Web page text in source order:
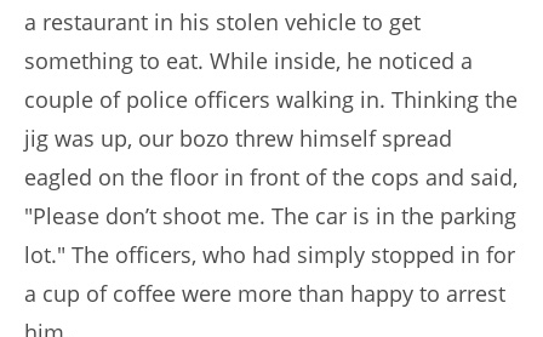
a restaurant in his stolen vehicle to get
something to eat. While inside, he noticed a
couple of police officers walking in. Thinking the
jig was up, our bozo threw himself spread
eagled on the floor in front of the cops and said,
"Please don’t shoot me. The car is in the parking
lot." The officers, who had simply stopped in for
a cup of coffee were more than happy to arrest